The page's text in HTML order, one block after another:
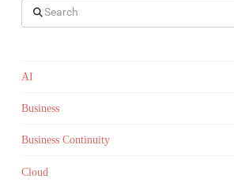
Search
AI
Business
Business Continuity
Cloud